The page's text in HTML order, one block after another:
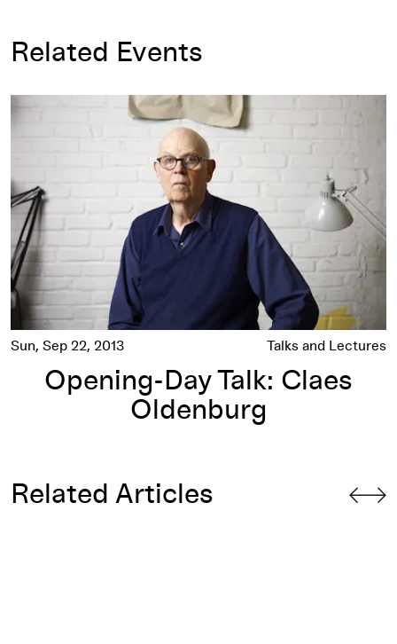
Related Events
Opening-Day Talk: Claes Oldenburg
Sun, Sep 22, 2013 Talks and Lectures
Opening-Day Talk: Claes
Oldenburg
Related Articles